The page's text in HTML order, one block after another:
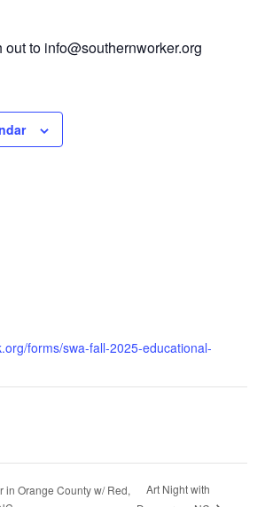
to info@southernworker.org
forms/swa-fall-2025-educational-
in Orange County w/ Red,
Art Night with